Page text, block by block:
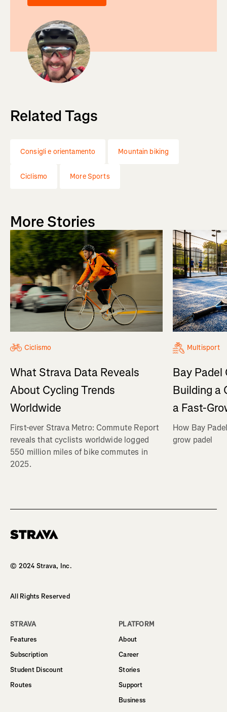
Related Tags
Consigli e orientamento Mountain biking
Ciclismo More Sports
More Stories
Ciclismo
What Strava Data Reveals
About Cycling Trends
Worldwide
First-ever Strava Metro: Commute Report
reveals that cyclists worldwide logged
550 million miles of bike commutes in
2025.
Multisport
Bay Padel
Building a
a Fast-
How Bay
grow padel
© 2024 Strava, Inc.
All Rights Reserved
STRAVA
Features
Subscription
Student Discount
Routes
PLATFORM
About
Career
Stories
Support
Business